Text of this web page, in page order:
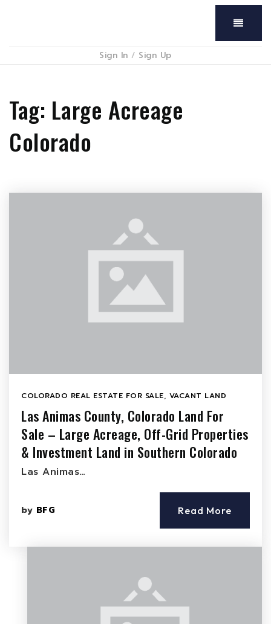
Menu
Sign In / Sign Up
Tag: Large Acreage
Colorado
COLORADO REAL ESTATE FOR SALE, VACANT LAND
Las Animas County, Colorado Land For
Sale – Large Acreage, Off-Grid Properties
& Investment Land in Southern Colorado
Las Animas…
by BFG Read More